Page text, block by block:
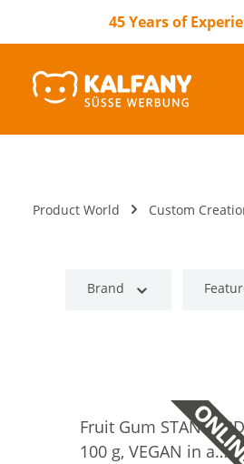
Skip to main navigation
45 Years of
Product World Custom
Brand
Fruit Gum STANDARD
100 g, VEGAN in a